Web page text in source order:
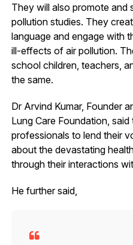
They will also promote and
pollution studies. They
language and engage with
ill-effects of air pollution.
school children, teachers,
the same.
Dr Arvind Kumar, Founder
Lung Care Foundation,
professionals to lend their
about the devastating
through their interactions
He further said,